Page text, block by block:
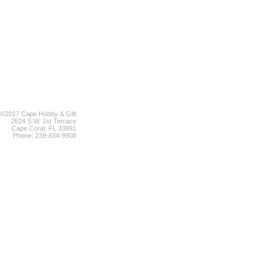
©2017 Cape Hobby & Gift
2624 S.W. 1st Terrace
Cape Coral, FL 33991
Phone: 239-834-9908